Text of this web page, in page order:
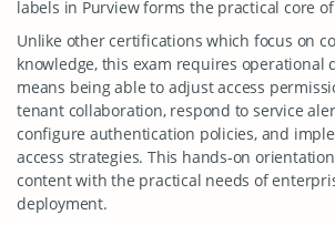
labels in Purview forms the practical core
Unlike other certifications which focus on
knowledge, this exam requires operational
means being able to adjust access
tenant collaboration, respond to service
configure authentication policies, and
access strategies. This hands-on
content with the practical needs of
deployment.